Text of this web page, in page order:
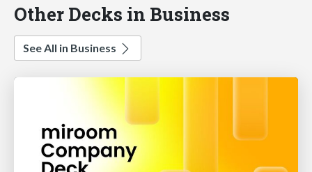
Other Decks in Business
See All in Business